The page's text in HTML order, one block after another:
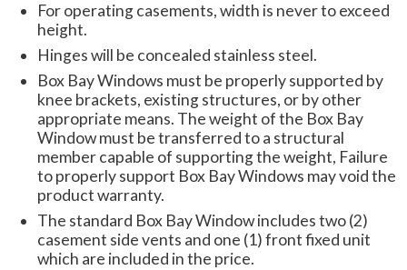
For operating casements, width is never to exceed
height.
Hinges will be concealed stainless steel.
Box Bay Windows must be properly supported by
knee brackets, existing structures, or by other
appropriate means. The weight of the Box Bay
Window must be transferred to a structural
member capable of supporting the weight, Failure
to properly support Box Bay Windows may void the
product warranty.
The standard Box Bay Window includes two (2)
casement side vents and one (1) front fixed unit
which are included in the price.